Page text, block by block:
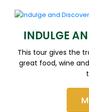
INDULGE
This tour gives the
great food, wine